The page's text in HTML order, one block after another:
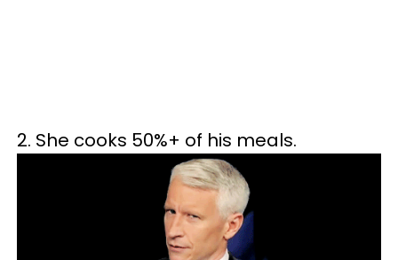
2. She cooks 50%+ of his meals.